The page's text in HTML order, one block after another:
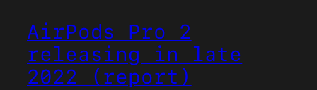
AirPods Pro 2
releasing in late
2022 (report)